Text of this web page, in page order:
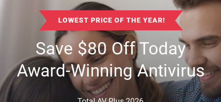
LOWEST PRICE OF THE YEAR!
Save$80Off Today
Award-Winning Antivirus